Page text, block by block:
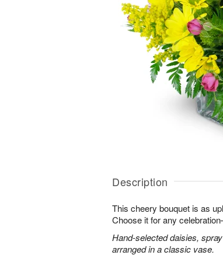
Description
This cheery bouquet is as
Choose it for any
Hand-selected daisies,
arranged in a classic vase.